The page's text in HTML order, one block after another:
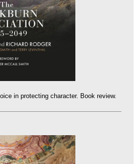
in protecting character. Book review.